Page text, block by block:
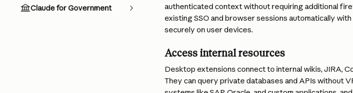
Claude for Government
authenticated context without requiring additional
existing SSO and browser sessions automatically
securely on user devices.
Access internal resources
Desktop extensions connect to internal wikis, JIRA,
They can query private databases and APIs without